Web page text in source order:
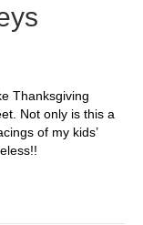
Thanksgiving
Not only is this a
of my kids’